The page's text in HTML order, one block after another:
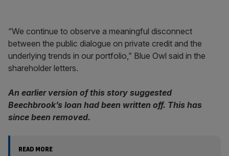
“We continue to observe a meaningful disconnect
between the public dialogue on private credit and the
underlying trends in our portfolio,” Blue Owl said in the
shareholder letters.
An earlier version of this story suggested
Beechbrook’s loan had been written off. This has
since been removed.
READ MORE